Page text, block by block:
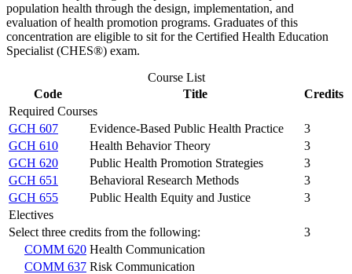
population health through the design, implementation, and
evaluation of health promotion programs. Graduates of this
concentration are eligible to sit for the Certified Health Education
Specialist (CHES®) exam.
Course List
Code
Title
Credits
Required Courses
GCH 607
Evidence-Based Public Health Practice
3
GCH 610
Health Behavior Theory
3
GCH 620
Public Health Promotion Strategies
3
GCH 651
Behavioral Research Methods
3
GCH 655
Public Health Equity and Justice
3
Electives
Select three credits from the following:
3
COMM 620 Health Communication
COMM 637 Risk Communication